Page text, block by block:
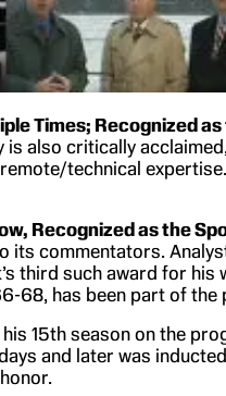
Times; Recognized
is also critically
technical
Recognized as the
its commentators.
third such award for his
68, has been part of
15th season on the
and later was